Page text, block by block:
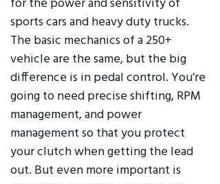
sports cars and heavy duty trucks.
The basic mechanics of a 250+
vehicle are the same, but the big
difference is in pedal control. You’re
going to need precise shifting, RPM
management, and power
management so that you protect
your clutch when getting the lead
out. But even more important is